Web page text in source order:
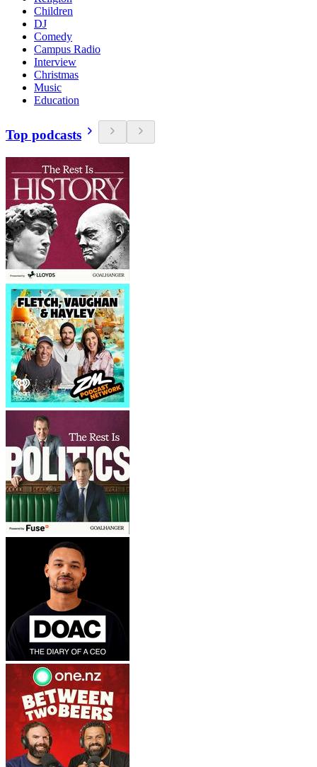
Children
DJ
Comedy
Campus Radio
Interview
Christmas
Music
Education
Top podcasts